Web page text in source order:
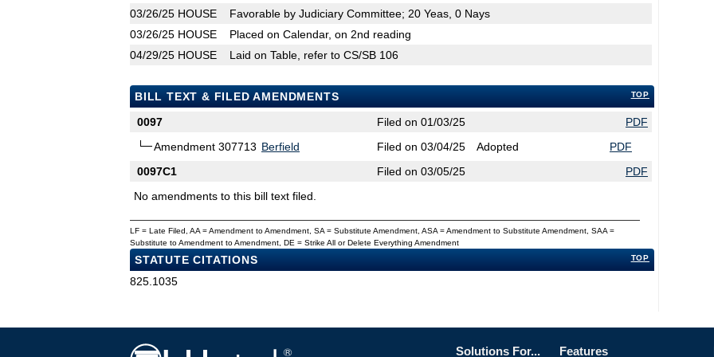
03/26/25 HOUSE
Favorable by Judiciary Committee; 20 Yeas, 0 Nays
03/26/25 HOUSE
Placed on Calendar, on 2nd reading
04/29/25 HOUSE Laid on Table, refer to CS/SB 106
TOP
BILL TEXT & FILED AMENDMENTS
0097
Filed on 01/03/25
PDF
Amendment 307713 Berfield Filed on 03/04/25 Adopted
PDF
0097C1
Filed on 03/05/25
PDF
No amendments to this bill text filed.
LF = Late Filed, AA = Amendment to Amendment, SA = Substitute Amendment, ASA = Amendment to Substitute Amendment, SAA =
Substitute to Amendment to Amendment, DE = Strike All or Delete Everything Amendment
TOP
STATUTE CITATIONS
825.1035
Solutions For... Features